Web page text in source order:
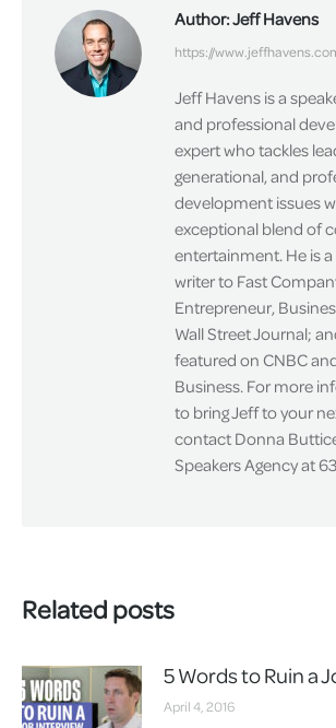
Author:Jeff Havens
https://
Jeff Havens is a
and professional
expert who tackles
generational, and
development issues
exceptional blend of
entertainment. He is
writer to Fast
Entrepreneur,
Wall Street Journal;
featured on CNBC
Business. For more
to bring Jeff to your
contact Donna
Speakers Agency at
Related posts
5 Words to Ruin a
April 4, 2016